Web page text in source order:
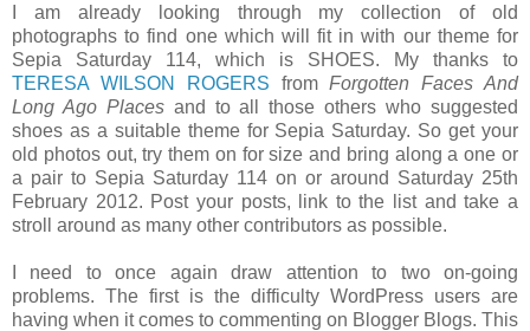
I am already looking through my collection of old
photographs to find one which will fit in with our theme for
Sepia Saturday 114, which is SHOES. My thanks to
TERESA WILSON ROGERS fromForgotten Faces And
Long Ago Placesand to all those others who suggested
shoes as a suitable theme for Sepia Saturday. So get your
old photos out, try them on for size and bring along a one or
a pair to Sepia Saturday 114 on or around Saturday 25th
February 2012. Post your posts, link to the list and take a
stroll around as many other contributors as possible.
I need to once again draw attention to two on-going
problems. The first is the difficulty WordPress users are
having when it comes to commenting on Blogger Blogs. This